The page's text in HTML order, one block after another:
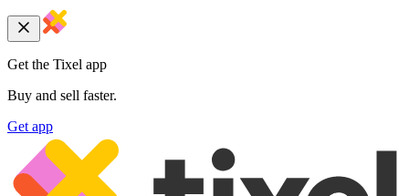
Get the Tixel app
Buy and sell faster.
Get app